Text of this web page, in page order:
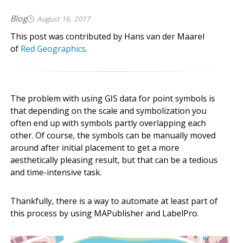
Blog August 16, 2017
This post was contributed by Hans van der Maarel
of Red Geographics.
The problem with using GIS data for point symbols is
that depending on the scale and symbolization you
often end up with symbols partly overlapping each
other. Of course, the symbols can be manually moved
around after initial placement to get a more
aesthetically pleasing result, but that can be a tedious
and time-intensive task.
Thankfully, there is a way to automate at least part of
this process by using MAPublisher and LabelPro.